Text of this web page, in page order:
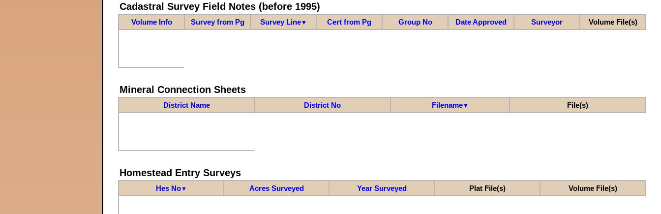
Cadastral Survey Field Notes (before 1995)
Volume Info Survey from Pg Survey Line▼ Cert from Pg Group No Date Approved Surveyor Volume File(s)
Mineral Connection Sheets
District Name District No Filename▼ File(s)
Homestead Entry Surveys
Hes No▼ Acres Surveyed Year Surveyed Plat File(s) Volume File(s)